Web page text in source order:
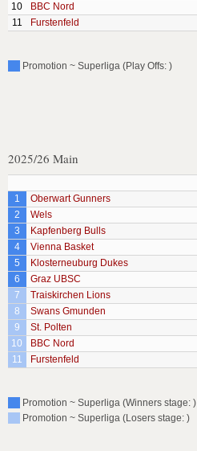
10
BBC Nord
11
Furstenfeld
Promotion ~ Superliga (Play Offs: )
2025/26 Main
1
Oberwart Gunners
2
Wels
3
Kapfenberg Bulls
4
Vienna Basket
5
Klosterneuburg Dukes
6
Graz UBSC
7
Traiskirchen Lions
8
Swans Gmunden
9
St. Polten
10
BBC Nord
11
Furstenfeld
Promotion ~ Superliga (Winners stage: )
Promotion ~ Superliga (Losers stage: )